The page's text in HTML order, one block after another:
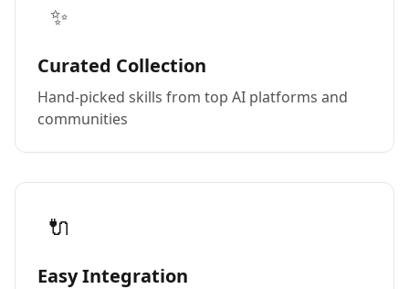
✨
Curated Collection
Hand-picked skills from top AI platforms and
communities
🔌
Easy Integration